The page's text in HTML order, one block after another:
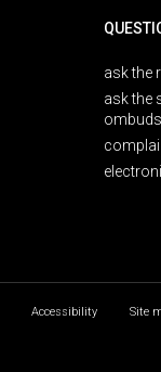
ask the
ask the
Accessibility
Site